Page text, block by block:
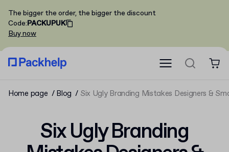
The bigger the order, the bigger the discount
Code:PACKUPUK
Buy now
Home page Blog Six Ugly Branding Mistakes Designers &
Six Ugly Branding